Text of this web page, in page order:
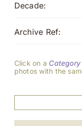
Decade:
Archive Ref:
Click on a Category
photos with the